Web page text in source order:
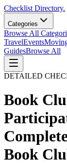
Checklist Directory.
Categories
Browse All
TravelEvents
GuidesBrowse All
DETAILED
Book
Book